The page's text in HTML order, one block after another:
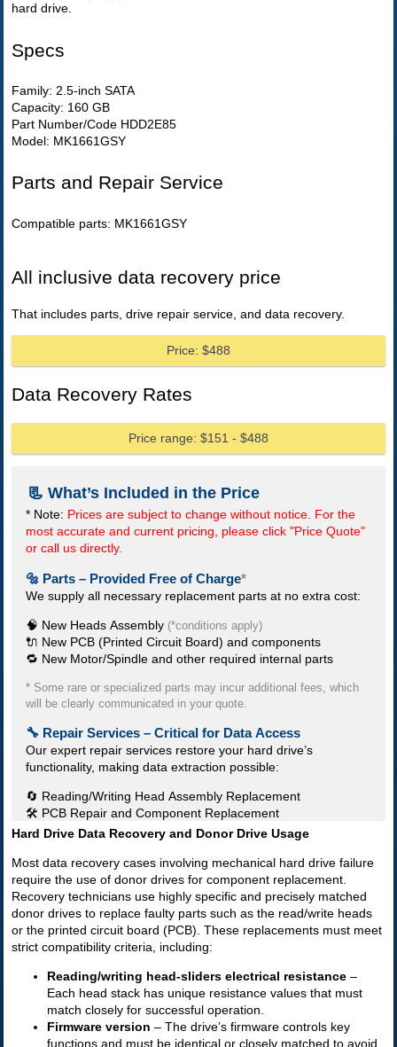
hard drive.
Specs
Family: 2.5-inch SATA
Capacity: 160 GB
Part Number/Code HDD2E85
Model: MK1661GSY
Parts and Repair Service
Compatible parts: MK1661GSY
All inclusive data recovery price
That includes parts, drive repair service, and data recovery.
Price: $488
Data Recovery Rates
Price range: $151 - $488